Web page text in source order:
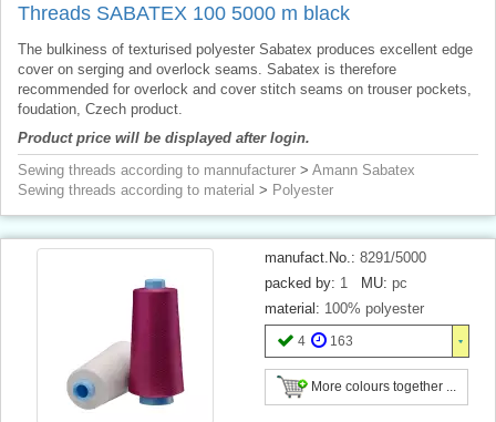
Threads SABATEX 100 5000 m black
The bulkiness of texturised polyester Sabatex produces excellent edge
cover on serging and overlock seams. Sabatex is therefore
recommended for overlock and cover stitch seams on trouser pockets,
foudation, Czech product.
Product price will be displayed after login.
Sewing threads according to mannufacturer > Amann Sabatex
Sewing threads according to material > Polyester
manufact.No.: 8291/5000
packed by: 1 MU: pc
material: 100% polyester
4 163
More colours together ...